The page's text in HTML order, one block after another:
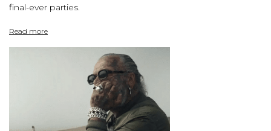
final-ever parties.
Read more